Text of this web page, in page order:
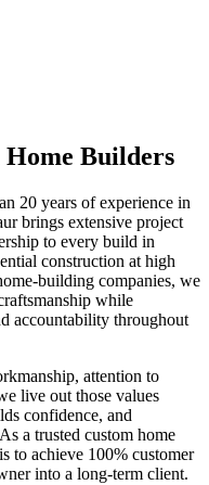
Builders
20 years of experience in
brings extensive project
to every build in
construction at high
building companies, we
while
accountability throughout
attention to
live out those values
confidence, and
a trusted custom home
to achieve 100% customer
into a long-term client.